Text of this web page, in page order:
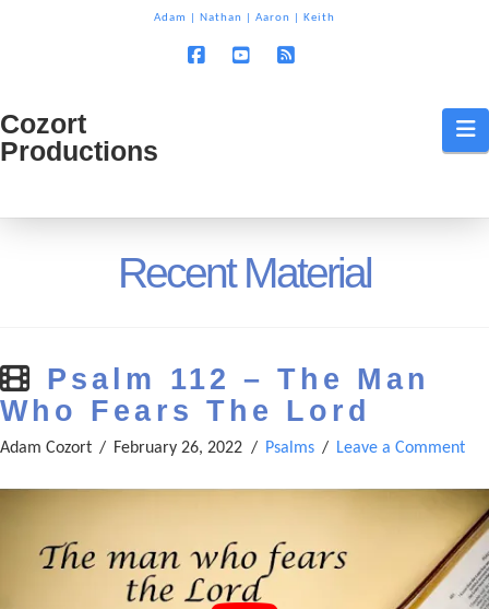
Adam Nathan Aaron Keith
Cozort
Cozort
Productions
Recent Material
Psalm 112 – The Man
Who Fears The Lord
Adam Cozort February 26, 2022 Psalms Leave a Comment